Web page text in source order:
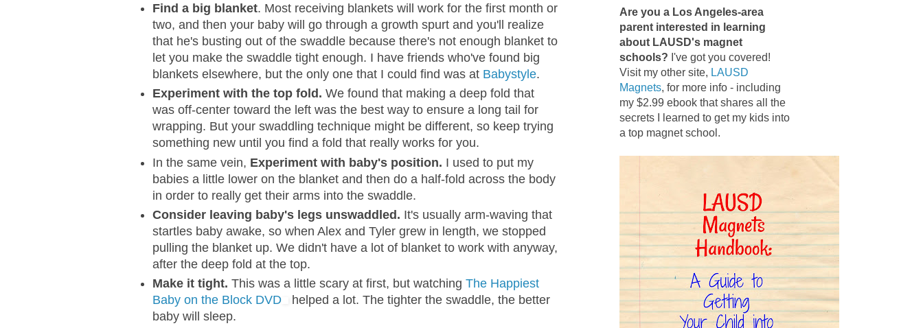
Find a big blanket. Most receiving blankets will work for the first month or
two, and then your baby will go through a growth spurt and you'll realize
that he's busting out of the swaddle because there's not enough blanket to
let you make the swaddle tight enough. I have friends who've found big
blankets elsewhere, but the only one that I could find was at Babystyle.
Experiment with the top fold. We found that making a deep fold that
was off-center toward the left was the best way to ensure a long tail for
wrapping. But your swaddling technique might be different, so keep trying
something new until you find a fold that really works for you.
In the same vein, Experiment with baby's position. I used to put my
babies a little lower on the blanket and then do a half-fold across the body
in order to really get their arms into the swaddle.
Consider leaving baby's legs unswaddled. It's usually arm-waving that
startles baby awake, so when Alex and Tyler grew in length, we stopped
pulling the blanket up. We didn't have a lot of blanket to work with anyway,
after the deep fold at the top.
Make it tight. This was a little scary at first, but watching The Happiest
Baby on the Block DVD
helped a lot. The tighter the swaddle, the better
baby will sleep.
Are you a Los Angeles-area
parent interested in learning
about LAUSD's magnet
schools? I've got you covered!
Visit my other site, LAUSD
Magnets, for more info - including
my $2.99 ebook that shares all the
secrets I learned to get my kids into
a top magnet school.